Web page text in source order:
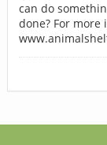
can do
done? For